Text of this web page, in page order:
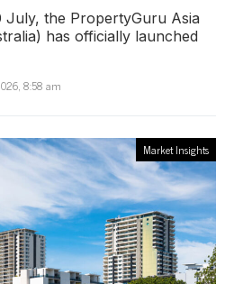
July, the PropertyGuru Asia
has officially launched
8:58 am
Market Insights